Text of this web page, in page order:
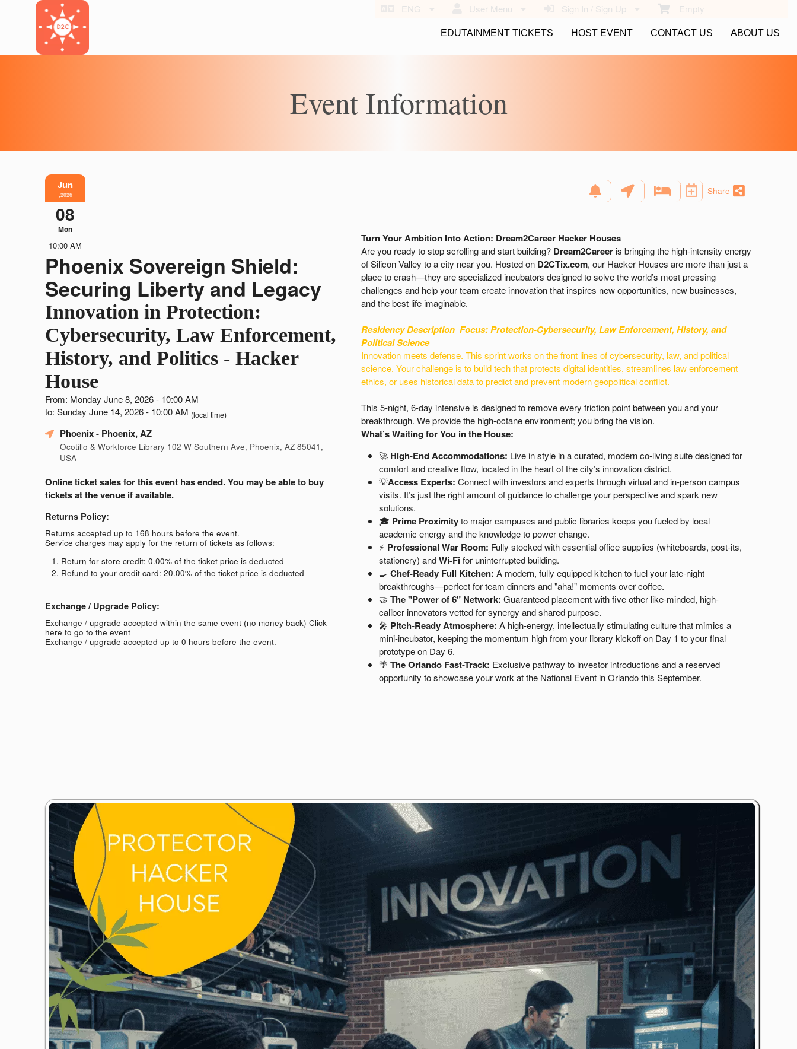
Empty
Sign In / Sign Up
User Menu
ENG
EDUTAINMENT TICKETS HOST EVENT CONTACT US ABOUT US
Event Information
Jun
,2026
08
Mon
10:00 AM
Phoenix Sovereign Shield:
Securing Liberty and Legacy
Innovation in Protection:
Cybersecurity, Law Enforcement,
History, and Politics - Hacker
House
From: Monday June 8, 2026 - 10:00 AM
to: Sunday June 14, 2026 - 10:00 AM (local time)
Phoenix- Phoenix, AZ
Ocotillo & Workforce Library 102 W Southern Ave, Phoenix, AZ 85041,
USA
Online ticket sales for this event has ended. You may be able to buy
tickets at the venue if available.
Returns Policy:
Returns accepted up to 168 hours before the event.
Service charges may apply for the return of tickets as follows:
Return for store credit: 0.00% of the ticket price is deducted
Refund to your credit card: 20.00% of the ticket price is deducted
Exchange / Upgrade Policy:
Exchange / upgrade accepted within the same event (no money back) Click
here to go to the event
Exchange / upgrade accepted up to 0 hours before the event.
Share
Turn Your Ambition Into Action: Dream2Career Hacker Houses
Are you ready to stop scrolling and start building? Dream2Careeris bringing the high-intensity energy
of Silicon Valley to a city near you. Hosted on D2CTix.com, our Hacker Houses are more than just a
place to crash—they are specialized incubators designed to solve the world’s most pressing
challenges and help your team create innovation that inspires new opportunities, new businesses,
and the best life imaginable.
Residency Description Focus: Protection-Cybersecurity, Law Enforcement, History, and
Political Science
Innovation meets defense. This sprint works on the front lines of cybersecurity, law, and political
science. Your challenge is to build tech that protects digital identities, streamlines law enforcement
ethics, or uses historical data to predict and prevent modern geopolitical conflict.
This 5-night, 6-day intensive is designed to remove every friction point between you and your
breakthrough. We provide the high-octane environment; you bring the vision.
What’s Waiting for You in the House:
🚀High-End Accommodations: Live in style in a curated, modern co-living suite designed for
comfort and creative flow, located in the heart of the city’s innovation district.
💡Access Experts: Connect with investors and experts through virtual and in-person campus
visits. It’s just the right amount of guidance to challenge your perspective and spark new
solutions.
🎓 Prime Proximityto major campuses and public libraries keeps you fueled by local
academic energy and the knowledge to power change.
⚡ Professional War Room: Fully stocked with essential office supplies (whiteboards, post-its,
stationery) andWi-Fifor uninterrupted building.
🍳 Chef-Ready Full Kitchen: A modern, fully equipped kitchen to fuel your late-night
breakthroughs—perfect for team dinners and "aha!" moments over coffee.
🤝 The "Power of 6" Network: Guaranteed placement with five other like-minded, high-
caliber innovators vetted for synergy and shared purpose.
🎤 Pitch-Ready Atmosphere: A high-energy, intellectually stimulating culture that mimics a
mini-incubator, keeping the momentum high from your library kickoff on Day 1 to your final
prototype on Day 6.
🌴 The Orlando Fast-Track: Exclusive pathway to investor introductions and a reserved
opportunity to showcase your work at the National Event in Orlando this September.